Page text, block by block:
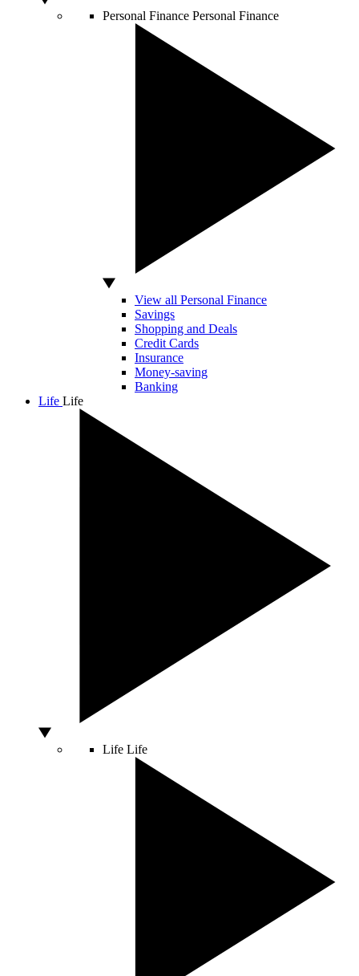
Personal Finance Personal Finance
View all Personal Finance
Savings
Shopping and Deals
Credit Cards
Insurance
Money-saving
Banking
Life Life
Life Life